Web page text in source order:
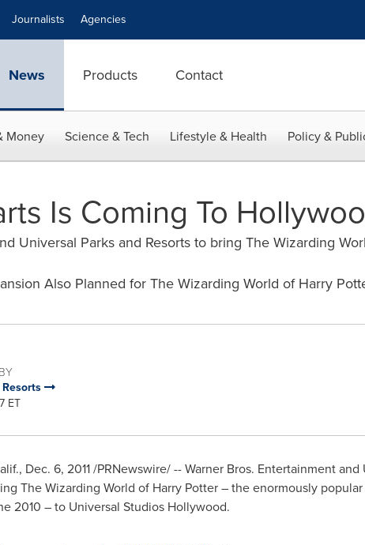
Journalists Agencies
News Products Contact
Money Science & Tech Lifestyle & Health Policy &
Is Coming To
Universal Parks and Resorts to bring The Wizarding
Also Planned for The Wizarding World of Harry
ET
, Dec. 6, 2011/PRNewswire/ --Warner Bros. Entertainment
The Wizarding World of Harry Potter – the enormously
2010 – to Universal Studios Hollywood.